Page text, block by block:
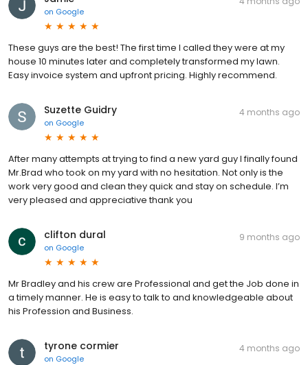
on Google
These guys are the best! The first time I called they were at my
house 10 minutes later and completely transformed my lawn.
Easy invoice system and upfront pricing. Highly recommend.
Suzette Guidry
on Google
4 months ago
After many attempts at trying to find a new yard guy I finally found
Mr.Brad who took on my yard with no hesitation. Not only is the
work very good and clean they quick and stay on schedule. I’m
very pleased and appreciative thank you
clifton dural
on Google
9 months ago
Mr Bradley and his crew are Professional and get the Job done in
a timely manner. He is easy to talk to and knowledgeable about
his Profession and Business.
tyrone cormier
on Google
4 months ago